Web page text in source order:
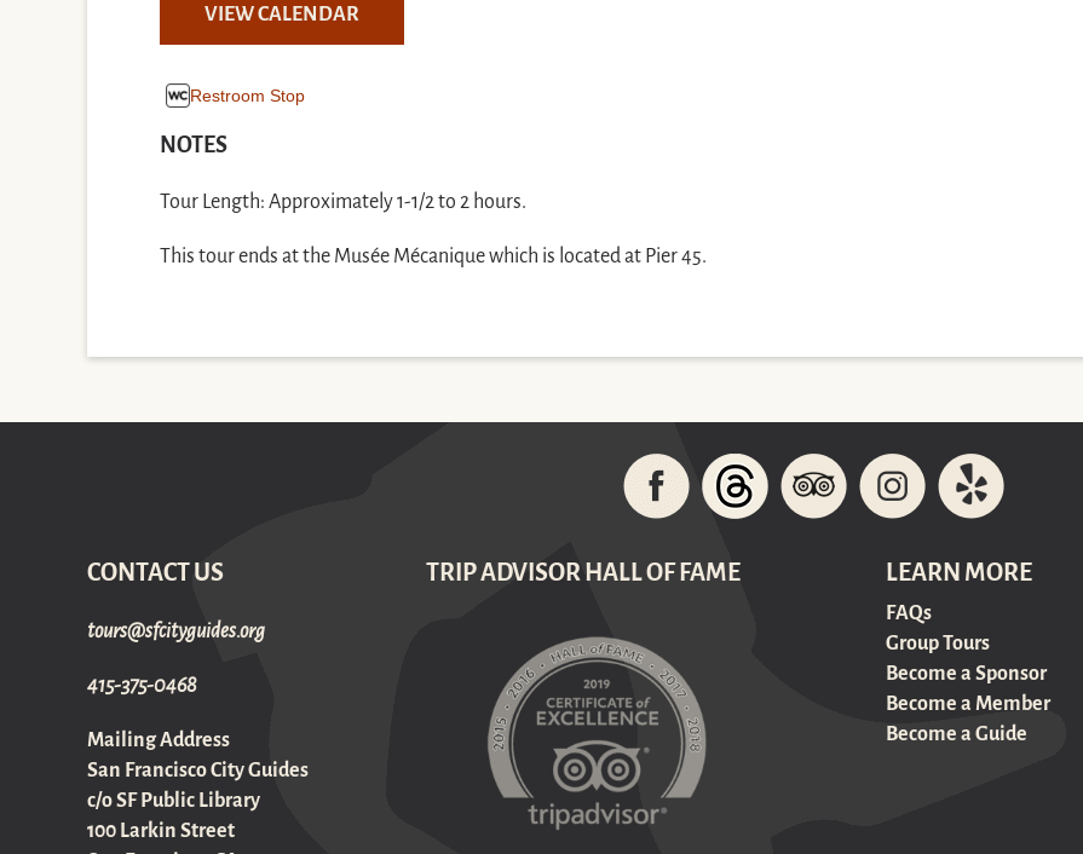
VIEW CALENDAR
Restroom Stop
NOTES
Tour Length: Approximately 1-1/2 to 2 hours.
This tour ends at the Musée Mécanique which is located at Pier 45.
CONTACT US
gro.sediugyticfs@sruot
415-375-0468
Mailing Address
San Francisco City Guides
c/o SF Public Library
100 Larkin Street
TRIP ADVISOR HALL OF FAME LEARN MORE
FAQs
Group Tours
Become a Sponsor
Become a Member
Become a Guide